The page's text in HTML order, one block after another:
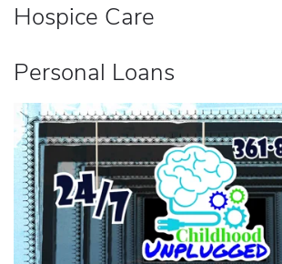
Hospice Care
Personal Loans